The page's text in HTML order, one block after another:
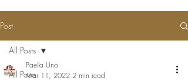
Post
All Posts
All Posts
Paella Uno
Mar 11, 2022 2 min read